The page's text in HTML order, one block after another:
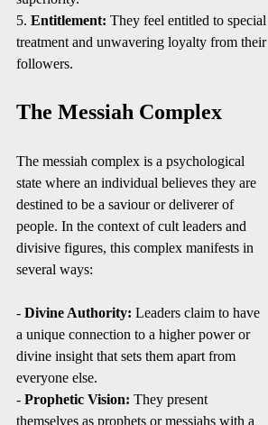
5. Entitlement: They feel entitled to special
treatment and unwavering loyalty from their
followers.
The Messiah Complex
The messiah complex is a psychological
state where an individual believes they are
destined to be a saviour or deliverer of
people. In the context of cult leaders and
divisive figures, this complex manifests in
several ways:
- Divine Authority: Leaders claim to have
a unique connection to a higher power or
divine insight that sets them apart from
everyone else.
- Prophetic Vision: They present
themselves as prophets or messiahs with a